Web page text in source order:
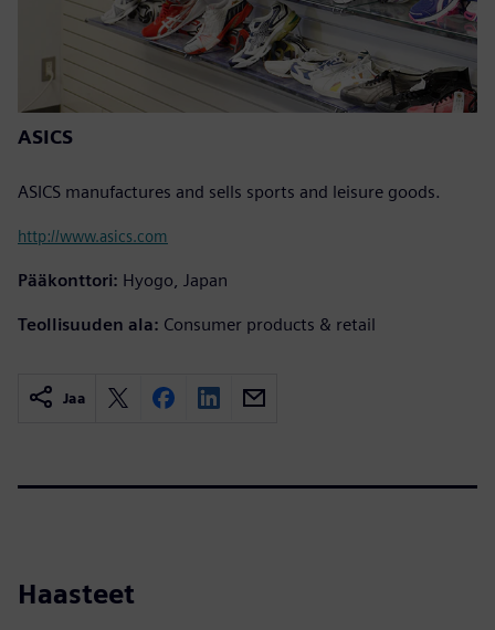
ASICS
ASICS manufactures and sells sports and leisure goods.
http://www.asics.com
Pääkonttori: Hyogo, Japan
Teollisuuden ala: Consumer products & retail
Jaa
Haasteet